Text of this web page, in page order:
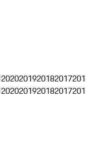
2020201920182017
2020201920182017